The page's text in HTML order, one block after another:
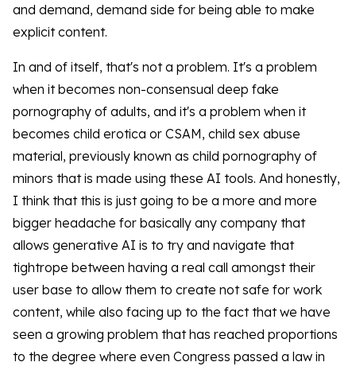
and demand, demand side for being able to make
explicit content.
In and of itself, that's not a problem. It's a problem
when it becomes non-consensual deep fake
pornography of adults, and it's a problem when it
becomes child erotica or CSAM, child sex abuse
material, previously known as child pornography of
minors that is made using these AI tools. And honestly,
I think that this is just going to be a more and more
bigger headache for basically any company that
allows generative AI is to try and navigate that
tightrope between having a real call amongst their
user base to allow them to create not safe for work
content, while also facing up to the fact that we have
seen a growing problem that has reached proportions
to the degree where even Congress passed a law in